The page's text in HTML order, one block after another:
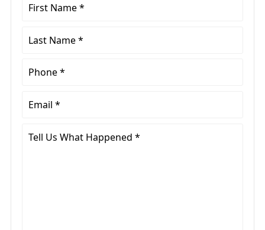
Last
Phone
Email
Tell